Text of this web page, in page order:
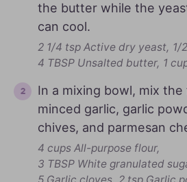
the butter while the
can cool.
2 1/4 tsp Active dry yeast, 1/
4 TBSP Unsalted butter, 1
In a mixing bowl, mix the
minced garlic, garlic
chives, and parmesan
4 cups All-purpose flour,
3 TBSP White granulated